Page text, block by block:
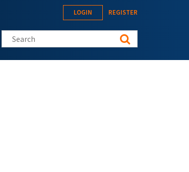
LOGIN REGISTER
Search this site